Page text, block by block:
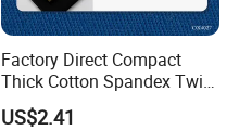
Factory Direct Compact
Thick Cotton Spandex Twill
Garment Fabric
US$2.41